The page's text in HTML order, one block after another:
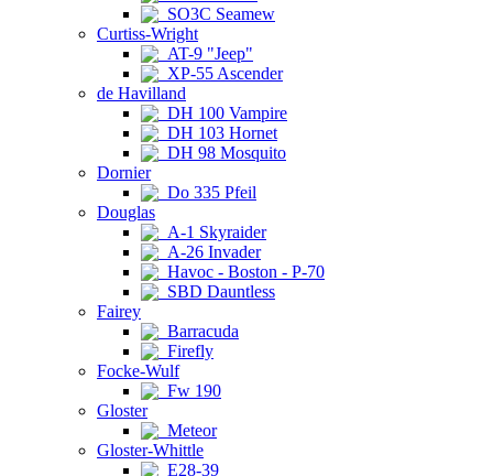
SO3C Seamew
Curtiss-Wright
AT-9 "Jeep"
XP-55 Ascender
de Havilland
DH 100 Vampire
DH 103 Hornet
DH 98 Mosquito
Dornier
Do 335 Pfeil
Douglas
A-1 Skyraider
A-26 Invader
Havoc - Boston - P-70
SBD Dauntless
Fairey
Barracuda
Firefly
Focke-Wulf
Fw 190
Gloster
Meteor
Gloster-Whittle
E28-39